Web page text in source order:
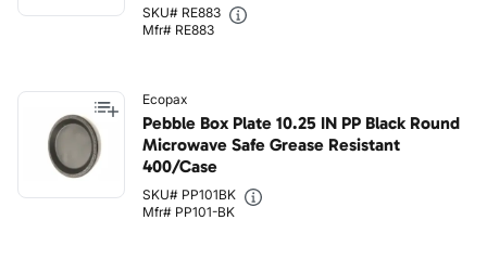
SKU# RE883
Mfr# RE883
Ecopax
Pebble Box Plate 10.25 IN PP Black Round
Microwave Safe Grease Resistant
400/Case
SKU# PP101BK
Mfr# PP101-BK